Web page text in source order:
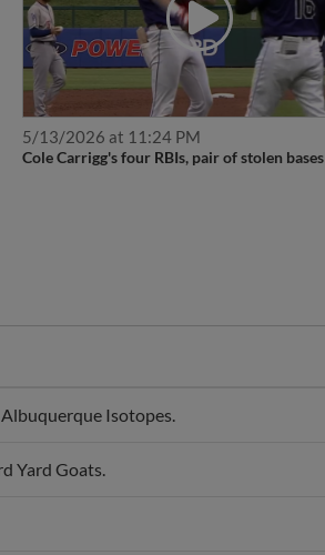
5/13/2026 at 11:24 PM
Cole Carrigg's four RBIs, pair of stolen bases
Isotopes.
Yard Goats.